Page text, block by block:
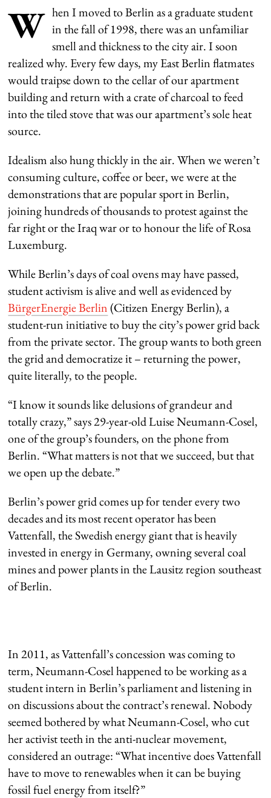
W hen I moved to Berlin as a graduate student
in the fall of 1998, there was an unfamiliar
smell and thickness to the city air. I soon
realized why. Every few days, my East Berlin flatmates
would traipse down to the cellar of our apartment
building and return with a crate of charcoal to feed
into the tiled stove that was our apartment’s sole heat
source.
Idealism also hung thickly in the air. When we weren’t
consuming culture, coffee or beer, we were at the
demonstrations that are popular sport in Berlin,
joining hundreds of thousands to protest against the
far right or the Iraq war or to honour the life of Rosa
Luxemburg.
While Berlin’s days of coal ovens may have passed,
student activism is alive and well as evidenced by
BürgerEnergie Berlin(Citizen Energy Berlin), a
student-run initiative to buy the city’s power grid back
from the private sector. The group wants to both green
the grid and democratize it – returning the power,
quite literally, to the people.
“I know it sounds like delusions of grandeur and
totally crazy,” says 29-year-old Luise Neumann-Cosel,
one of the group’s founders, on the phone from
Berlin. “What matters is not that we succeed, but that
we open up the debate.”
Berlin’s power grid comes up for tender every two
decades and its most recent operator has been
Vattenfall, the Swedish energy giant that is heavily
invested in energy in Germany, owning several coal
mines and power plants in the Lausitz region southeast
of Berlin.
In 2011, as Vattenfall’s concession was coming to
term, Neumann-Cosel happened to be working as a
student intern in Berlin’s parliament and listening in
on discussions about the contract’s renewal. Nobody
seemed bothered by what Neumann-Cosel, who cut
her activist teeth in the anti-nuclear movement,
considered an outrage: “What incentive does Vattenfall
have to move to renewables when it can be buying
fossil fuel energy from itself?”